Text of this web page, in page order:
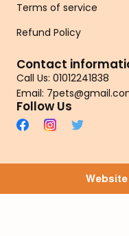
Terms of service
Refund Policy
Contact
Call Us: 01012241838
Email:
Follow Us
Website